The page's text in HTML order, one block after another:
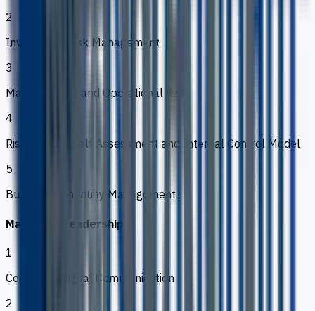
2
Investment Risk Management
3
Market, Credit and Operational Risk
4
Risk Control, Self Assessment and Internal Control Model
5
Business Continuity Management
Marketing Leadership
1
Corporate Digital Communication
2